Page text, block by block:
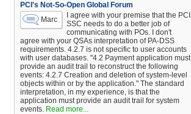
PCI's Not-So-Open Global Forum
Marc
I agree with your premise that the PCI
SSC needs to do a better job of
communicating with POs. I don't
agree with your QSAs interpretation of PA-DSS
requirements. 4.2.7 is not specific to user accounts
with user databases. "4.2 Payment application must
provide an audit trail to reconstruct the following
events: 4.2.7 Creation and deletion of system-level
objects within or by the application." The standard
interpretation, in my experience, is that the
application must provide an audit trail for system
events. Read more...